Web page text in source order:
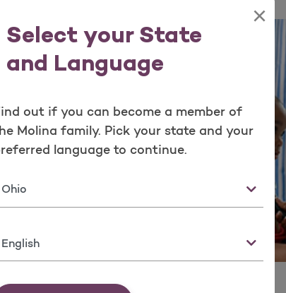
Select your State
and Language
×
out if you can become a member of
Molina family. Pick your state and your
language to continue.
State
Language
your patients
offer helpful
information-